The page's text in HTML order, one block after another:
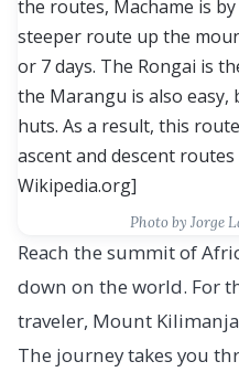
Photo by Jorge
Reach the summit of
down on the world. For
traveler, Mount
The journey takes you